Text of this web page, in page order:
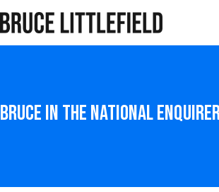
Bruce in the National